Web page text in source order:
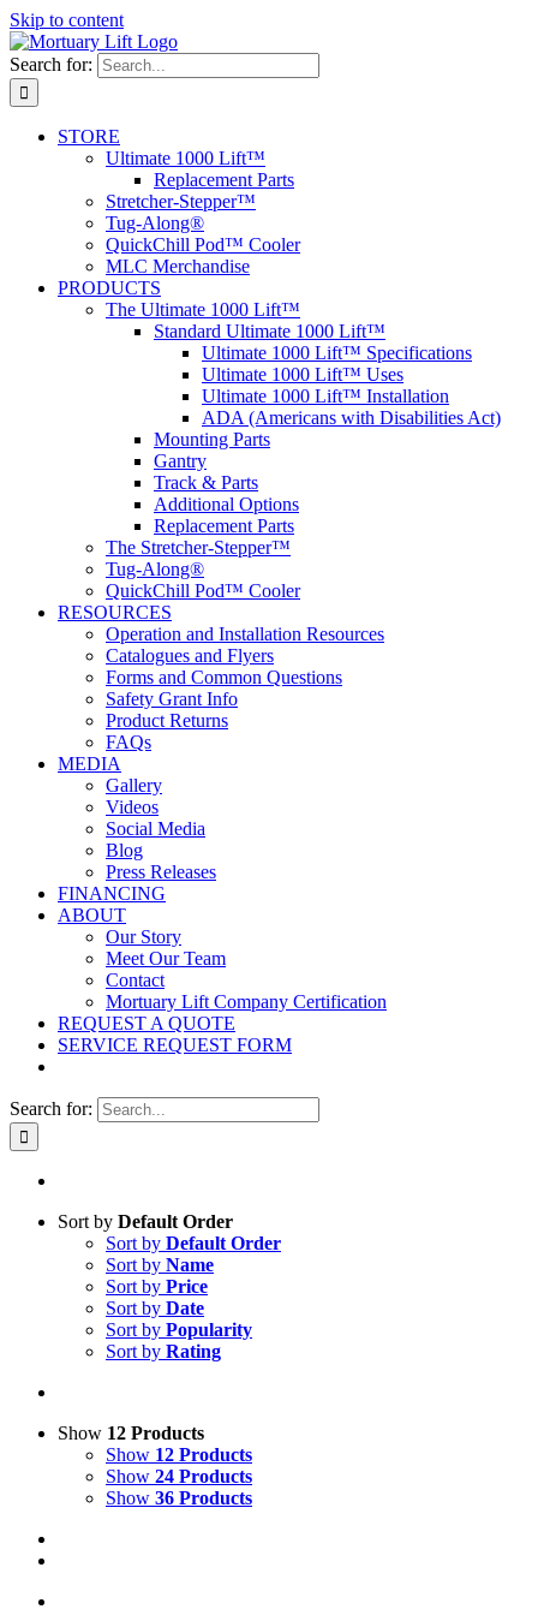
Skip to content
Search for:
STORE
Ultimate 1000 Lift™
Replacement Parts
Stretcher-Stepper™
Tug-Along®
QuickChill Pod™ Cooler
MLC Merchandise
PRODUCTS
The Ultimate 1000 Lift™
Standard Ultimate 1000 Lift™
Ultimate 1000 Lift™ Specifications
Ultimate 1000 Lift™ Uses
Ultimate 1000 Lift™ Installation
ADA (Americans with Disabilities Act)
Mounting Parts
Gantry
Track & Parts
Additional Options
Replacement Parts
The Stretcher-Stepper™
Tug-Along®
QuickChill Pod™ Cooler
RESOURCES
Operation and Installation Resources
Catalogues and Flyers
Forms and Common Questions
Safety Grant Info
Product Returns
FAQs
MEDIA
Gallery
Videos
Social Media
Blog
Press Releases
FINANCING
ABOUT
Our Story
Meet Our Team
Contact
Mortuary Lift Company Certification
REQUEST A QUOTE
SERVICE REQUEST FORM
Search for:
Sort by Default Order
Sort by Default Order
Sort by Name
Sort by Price
Sort by Date
Sort by Popularity
Sort by Rating
Show 12 Products
Show 12 Products
Show 24 Products
Show 36 Products